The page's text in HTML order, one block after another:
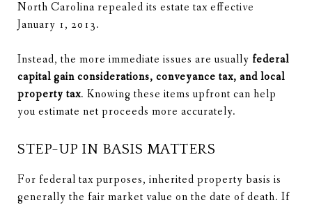
North Carolina repealed its estate tax effective
January 1, 2013.
Instead, the more immediate issues are usually federal
capital gain considerations, conveyance tax, and local
property tax. Knowing these items upfront can help
you estimate net proceeds more accurately.
STEP-UP IN BASIS MATTERS
For federal tax purposes, inherited property basis is
generally the fair market value on the date of death. If